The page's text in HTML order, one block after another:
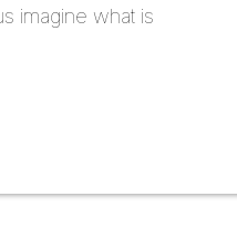
imagine what is